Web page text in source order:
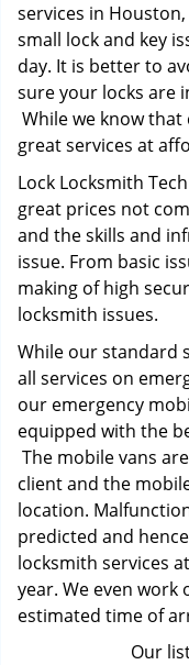
services in
small lock and key
day. It is better to
sure your locks are
While we know
great services at
Lock Locksmith
great prices not
and the skills and
issue. From basic
making of high
locksmith issues.
While our standard
all services on
our emergency
equipped with the
The mobile vans
client and the
location.
predicted and
locksmith services
year. We even work
estimated time of
Our